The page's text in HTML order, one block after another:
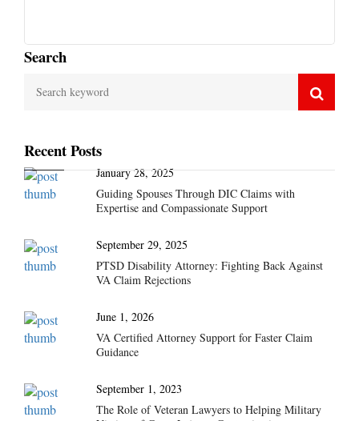
Search
Recent Posts
January 28, 2025
Guiding Spouses Through DIC Claims with
Expertise and Compassionate Support
September 29, 2025
PTSD Disability Attorney: Fighting Back Against
VA Claim Rejections
June 1, 2026
VA Certified Attorney Support for Faster Claim
Guidance
September 1, 2023
The Role of Veteran Lawyers to Helping Military